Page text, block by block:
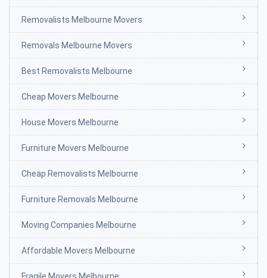
Removalists Melbourne Movers
Removals Melbourne Movers
Best Removalists Melbourne
Cheap Movers Melbourne
House Movers Melbourne
Furniture Movers Melbourne
Cheap Removalists Melbourne
Furniture Removals Melbourne
Moving Companies Melbourne
Affordable Movers Melbourne